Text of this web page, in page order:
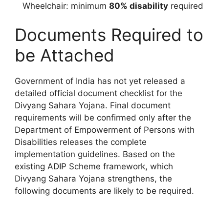
Wheelchair: minimum 80% disability required
Documents Required to
be Attached
Government of India has not yet released a
detailed official document checklist for the
Divyang Sahara Yojana. Final document
requirements will be confirmed only after the
Department of Empowerment of Persons with
Disabilities releases the complete
implementation guidelines. Based on the
existing ADIP Scheme framework, which
Divyang Sahara Yojana strengthens, the
following documents are likely to be required.